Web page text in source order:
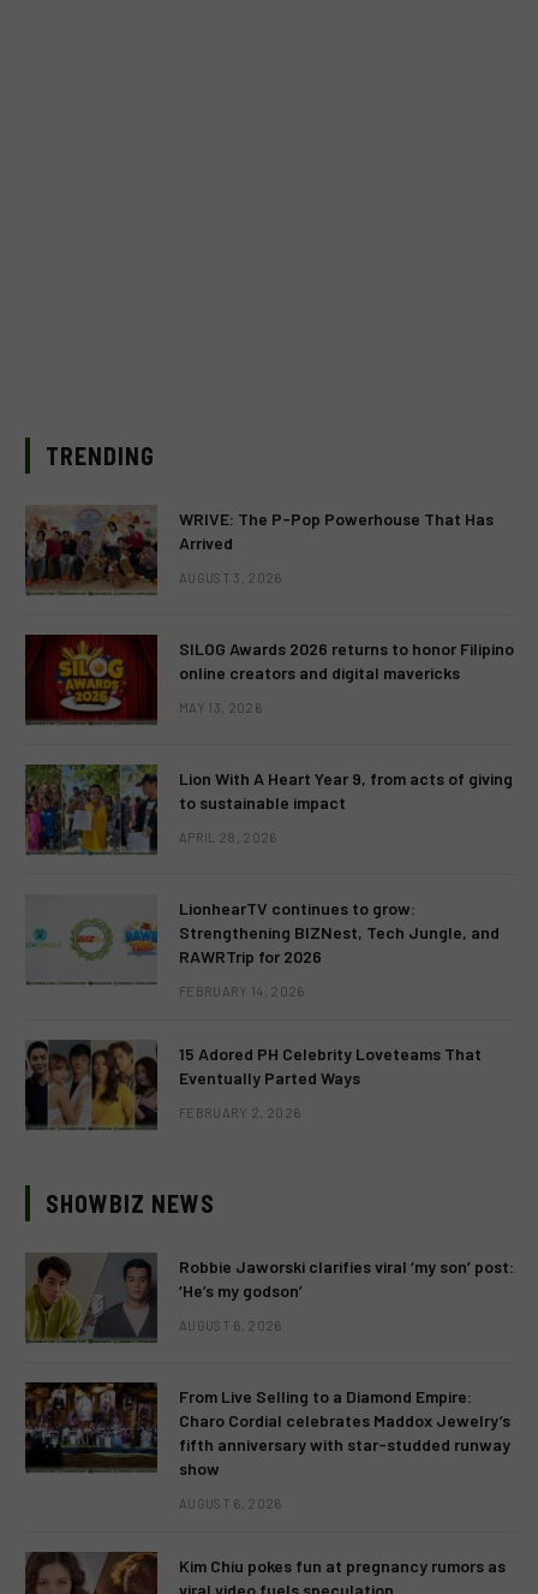
TRENDING
WRIVE: The P-Pop Powerhouse That Has
Arrived
AUGUST 3, 2026
SILOG Awards 2026 returns to honor Filipino
online creators and digital mavericks
MAY 13, 2026
Lion With A Heart Year 9, from acts of giving
to sustainable impact
APRIL 28, 2026
LionhearTV continues to grow:
Strengthening BIZNest, Tech Jungle, and
RAWRTrip for 2026
FEBRUARY 14, 2026
15 Adored PH Celebrity Loveteams That
Eventually Parted Ways
FEBRUARY 2, 2026
SHOWBIZ NEWS
Robbie Jaworski clarifies viral ‘my son’ post:
‘He’s my godson’
AUGUST 6, 2026
From Live Selling to a Diamond Empire:
Charo Cordial celebrates Maddox Jewelry’s
fifth anniversary with star-studded runway
show
AUGUST 6, 2026
Kim Chiu pokes fun at pregnancy rumors as
viral video fuels speculation